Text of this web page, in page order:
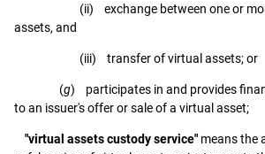
(ii) exchange between one or
assets, and
(iii) transfer of virtual assets; or
(g) participates in and provides
to an issuer's offer or sale of a virtual asset;
"virtual assets custody service" means the